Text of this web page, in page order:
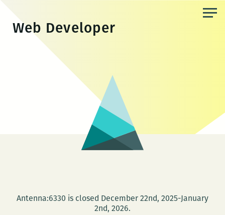
Web Developer
Antenna:6330 is closed December 22nd, 2025-January
2nd, 2026.